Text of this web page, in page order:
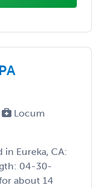
Locum
in Eureka, CA:
04-30-
about 14